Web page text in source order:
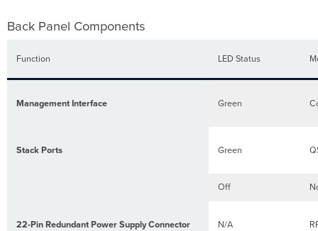
Back Panel Components
Function LED Status
Management Interface Green
Stack Ports Green
Off
22-Pin Redundant Power Supply Connector N/A